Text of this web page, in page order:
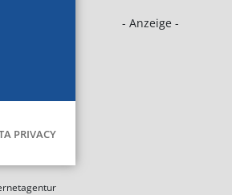
- Anzeige -
PRIVACY